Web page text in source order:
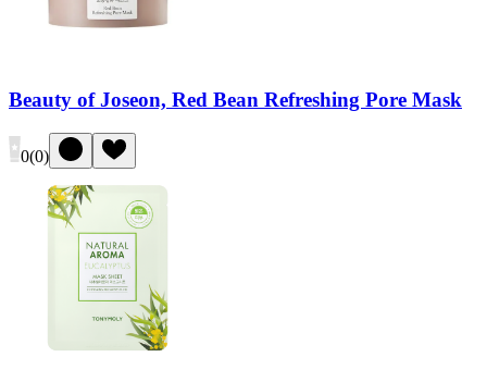
Beauty of Joseon, Red Bean Refreshing Pore Mask
0(0)